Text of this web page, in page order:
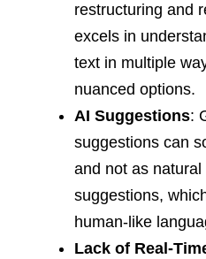
restructuring and
excels in
text in multiple
nuanced options.
AI Suggestions:
suggestions can
and not as natural
suggestions,
human-like
Lack of Real-